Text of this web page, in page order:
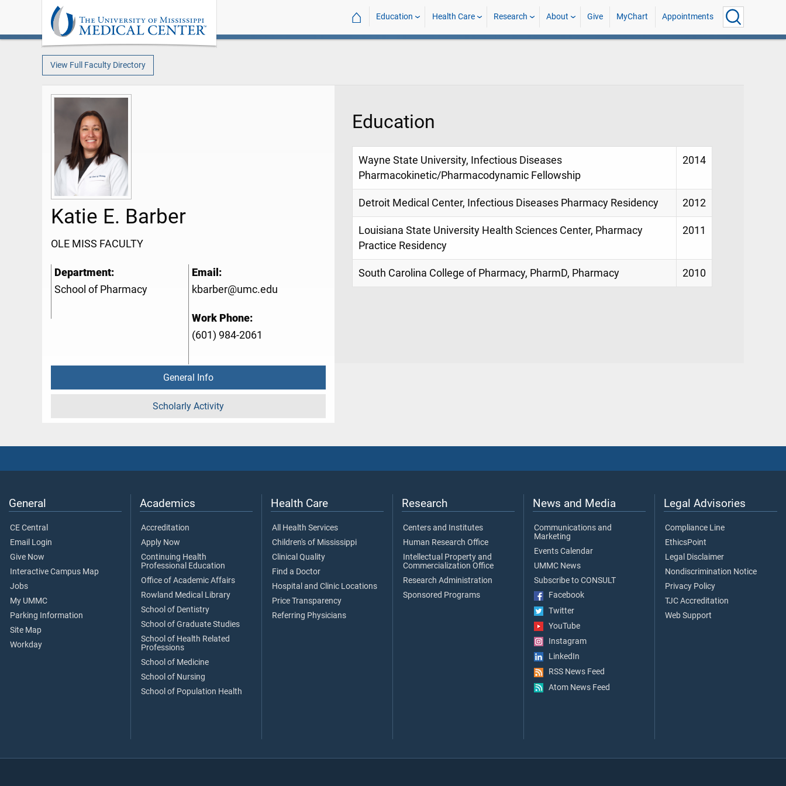
⌂ Education Health Care Research About Give MyChart Appointments
View Full Faculty Directory
Katie E. Barber
OLE MISS FACULTY
Department:
School of Pharmacy
Email:
kbarber@umc.edu
Work Phone:
(601) 984-2061
General Info
Scholarly Activity
Education
Wayne State University, Infectious Diseases
Pharmacokinetic/Pharmacodynamic Fellowship
2014
Detroit Medical Center, Infectious Diseases Pharmacy Residency 2012
Louisiana State University Health Sciences Center, Pharmacy
Practice Residency
2011
South Carolina College of Pharmacy, PharmD, Pharmacy 2010
General
CE Central
Email Login
Give Now
Interactive Campus Map
Jobs
My UMMC
Parking Information
Site Map
Workday
Academics
Accreditation
Apply Now
Continuing Health
Professional Education
Office of Academic Affairs
Rowland Medical Library
School of Dentistry
School of Graduate Studies
School of Health Related
Professions
School of Medicine
School of Nursing
School of Population Health
Health Care
All Health Services
Children's of Mississippi
Clinical Quality
Find a Doctor
Hospital and Clinic Locations
Price Transparency
Referring Physicians
Research
Centers and Institutes
Human Research Office
Intellectual Property and
Commercialization Office
Research Administration
Sponsored Programs
News and Media
Communications and
Marketing
Events Calendar
UMMC News
Subscribe to CONSULT
Facebook
Twitter
YouTube
Instagram
LinkedIn
RSS News Feed
Atom News Feed
Legal Advisories
Compliance Line
EthicsPoint
Legal Disclaimer
Nondiscrimination Notice
Privacy Policy
TJC Accreditation
Web Support